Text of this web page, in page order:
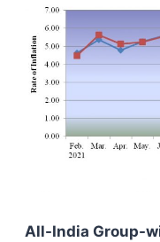
All-India Group-